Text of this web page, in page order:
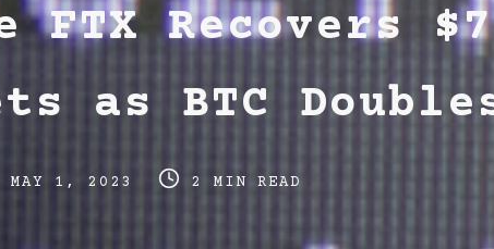
FTX Recovers
as BTC
MAY 1, 2023
Post2 MIN READ